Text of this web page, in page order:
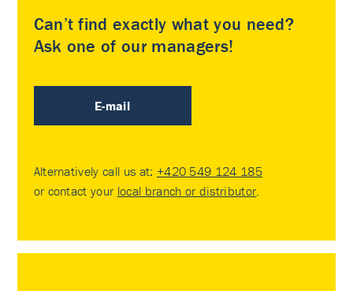
Can’t find exactly what you need?
Ask one of our managers!
E-mail
Alternatively call us at: +420 549 124 185
or contact your local branch or distributor